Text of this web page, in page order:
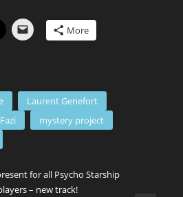
More
Laurent Genefort
mystery project
for all Psycho Starship
– new track!